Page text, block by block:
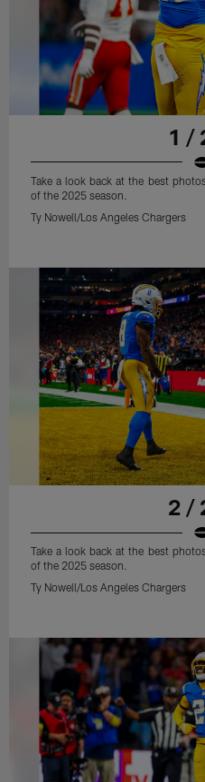
1 /
Take a look back at the best
of the 2025 season.
Ty Nowell/Los Angeles Chargers
2 /
Take a look back at the best
of the 2025 season.
Ty Nowell/Los Angeles Chargers